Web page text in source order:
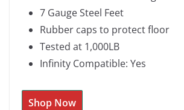
7 Gauge Steel Feet
Rubber caps to protect floor
Tested at 1,000LB
Infinity Compatible: Yes
Shop Now